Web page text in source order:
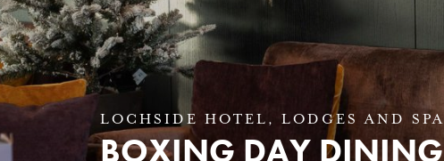
LOCHSIDE HOTEL, LODGES AND SPA
BOXING DAY DINING